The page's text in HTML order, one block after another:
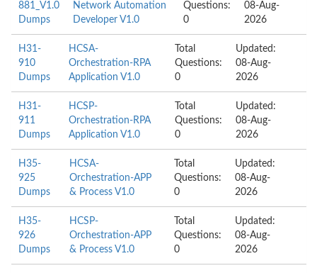
881_V1.0
Dumps
Network Automation
Developer V1.0
Questions:
0
08-Aug-
2026
H31-
910
Dumps
HCSA-
Orchestration-RPA
Application V1.0
Total
Questions:
0
Updated:
08-Aug-
2026
H31-
911
Dumps
HCSP-
Orchestration-RPA
Application V1.0
Total
Questions:
0
Updated:
08-Aug-
2026
H35-
925
Dumps
HCSA-
Orchestration-APP
& Process V1.0
Total
Questions:
0
Updated:
08-Aug-
2026
H35-
926
Dumps
HCSP-
Orchestration-APP
& Process V1.0
Total
Questions:
0
Updated:
08-Aug-
2026